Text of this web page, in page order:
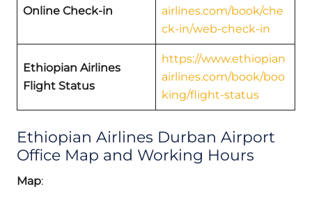
Online Check-in
airlines.com/book/che
ck-in/web-check-in
Ethiopian Airlines
Flight Status
https://www.ethiopian
airlines.com/book/boo
king/flight-status
Ethiopian Airlines Durban Airport
Office Map and Working Hours
Map: